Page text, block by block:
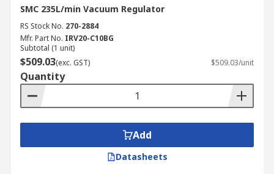
SMC 235L/min Vacuum Regulator
RS Stock No. 270-2884
Mfr. Part No. IRV20-C10BG
Subtotal (1 unit)
$509.03(exc. GST) $509.03/unit
Quantity
Add
Datasheets